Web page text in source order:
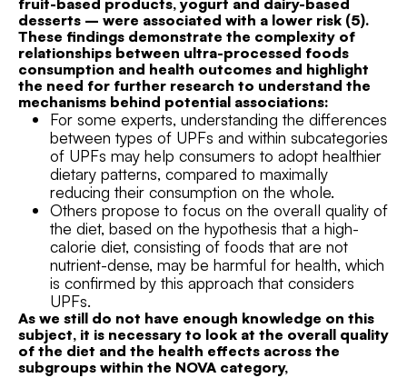
fruit-based products, yogurt and dairy-based
desserts – were associated with a lower risk (5).
These findings demonstrate the complexity of
relationships between ultra-processed foods
consumption and health outcomes and highlight
the need for further research to understand the
mechanisms behind potential associations:
For some experts, understanding the differences
between types of UPFs and within subcategories
of UPFs may help consumers to adopt healthier
dietary patterns, compared to maximally
reducing their consumption on the whole.
Others propose to focus on the overall quality of
the diet, based on the hypothesis that a high-
calorie diet, consisting of foods that are not
nutrient-dense, may be harmful for health, which
is confirmed by this approach that considers
UPFs.
As we still do not have enough knowledge on this
subject, it is necessary to look at the overall quality
of the diet and the health effects across the
subgroups within the NOVA category,